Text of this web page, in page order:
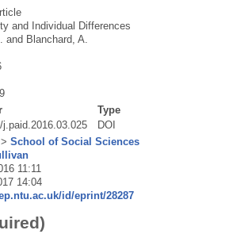
and Individual Differences
and Blanchard, A.
Type
j.paid.2016.03.025
DOI
School of Social Sciences
11:11
14:04
id/eprint/28287